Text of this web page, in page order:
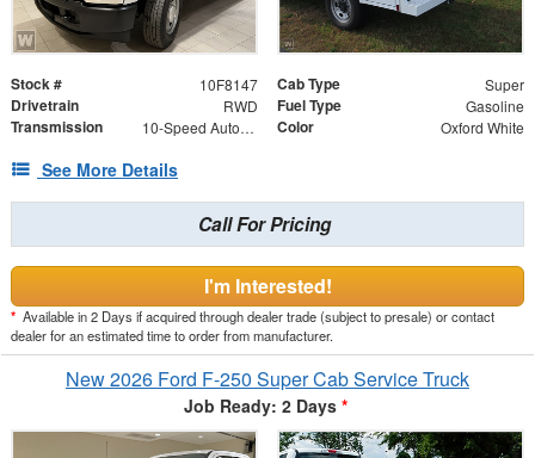
Stock # 10F8147 Cab Type Super
Drivetrain RWD Fuel Type Gasoline
Transmission 10-Speed Automatic Color Oxford White
See More Details
Call For Pricing
I'm Interested!
* Available in 2 Days if acquired through dealer trade (subject to presale) or contact
dealer for an estimated time to order from manufacturer.
New 2026 Ford F-250 Super Cab Service Truck
Job Ready: 2 Days *